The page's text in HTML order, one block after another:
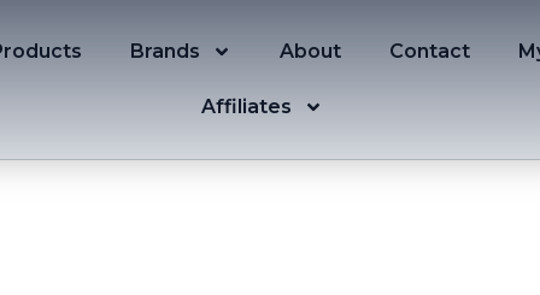
Brands About Contact
Affiliates